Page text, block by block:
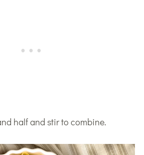
half and stir to combine.